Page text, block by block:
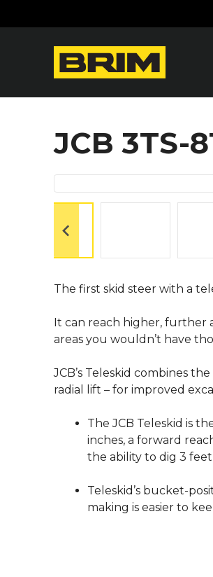
to
JCB 3TS-
The first skid steer with a
It can reach higher, further
areas you wouldn’t have
JCB’s Teleskid combines
radial lift – for improved
The JCB Teleskid is
inches, a forward
the ability to dig 3
Teleskid’s bucket-
making is easier to